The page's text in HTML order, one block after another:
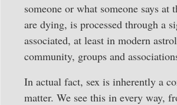
someone or what someone says at
are dying, is processed through a
associated, at least in modern
community, groups and
In actual fact, sex is inherently a
matter. We see this in every way,